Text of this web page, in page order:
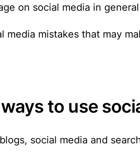
on social media in
media mistakes that may
to use
social media and